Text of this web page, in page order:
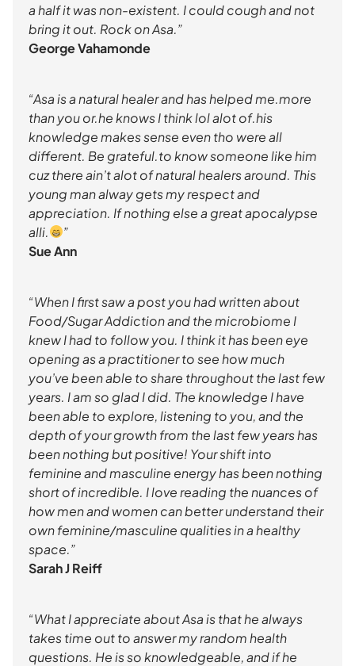
a half it was non-existent. I could cough and not
bring it out. Rock on Asa.”
George Vahamonde
“Asa is a natural healer and has helped me.more
than you or.he knows I think lol alot of.his
knowledge makes sense even tho were all
different. Be grateful.to know someone like him
cuz there ain’t alot of natural healers around. This
young man alway gets my respect and
appreciation. If nothing else a great apocalypse
alli.
”
Sue Ann
“When I first saw a post you had written about
Food/Sugar Addiction and the microbiome I
knew I had to follow you. I think it has been eye
opening as a practitioner to see how much
you’ve been able to share throughout the last few
years. I am so glad I did. The knowledge I have
been able to explore, listening to you, and the
depth of your growth from the last few years has
been nothing but positive! Your shift into
feminine and masculine energy has been nothing
short of incredible. I love reading the nuances of
how men and women can better understand their
own feminine/masculine qualities in a healthy
space.”
Sarah J Reiff
“What I appreciate about Asa is that he always
takes time out to answer my random health
questions. He is so knowledgeable, and if he